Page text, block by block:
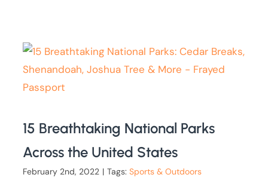
15 Breathtaking National Parks
Across the United States
February 2nd, 2022 | Tags:Sports & Outdoors